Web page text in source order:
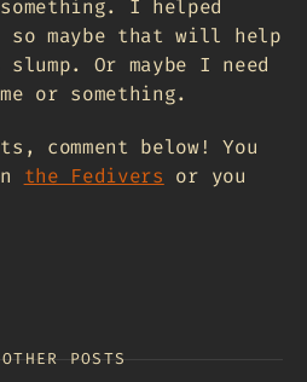
I helped
maybe that will help
Or maybe I need
or something.
comment below! You
the Fedivers or you
POSTS